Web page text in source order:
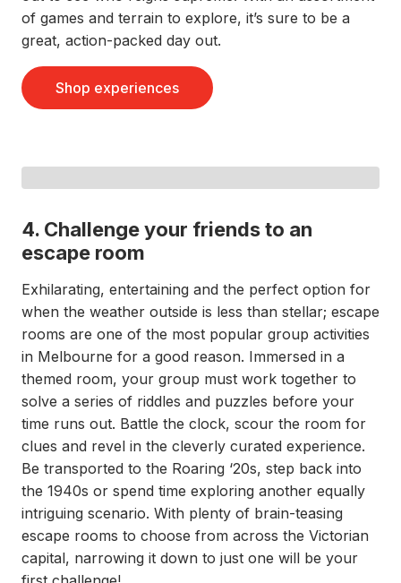
of games and terrain to explore, it’s sure to be a
great, action-packed day out.
Shop experiences
4. Challenge your friends to an
escape room
Exhilarating, entertaining and the perfect option for
when the weather outside is less than stellar; escape
rooms are one of the most popular group activities
in Melbourne for a good reason. Immersed in a
themed room, your group must work together to
solve a series of riddles and puzzles before your
time runs out. Battle the clock, scour the room for
clues and revel in the cleverly curated experience.
Be transported to the Roaring ‘20s, step back into
the 1940s or spend time exploring another equally
intriguing scenario. With plenty of brain-teasing
escape rooms to choose from across the Victorian
capital, narrowing it down to just one will be your